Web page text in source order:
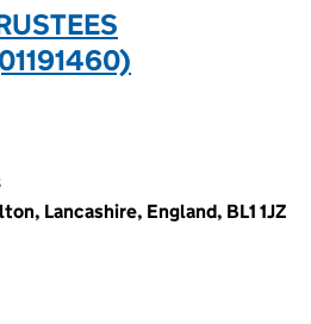
Lancashire, England, BL1 1JZ